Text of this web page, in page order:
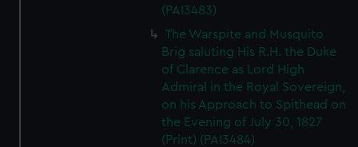
(PAI3483)
The Warspite and Musquito
Brig saluting His R.H. the Duke
of Clarence as Lord High
Admiral in the Royal Sovereign,
on his Approach to Spithead on
the Evening of July 30, 1827
(Print) (PAI3484)